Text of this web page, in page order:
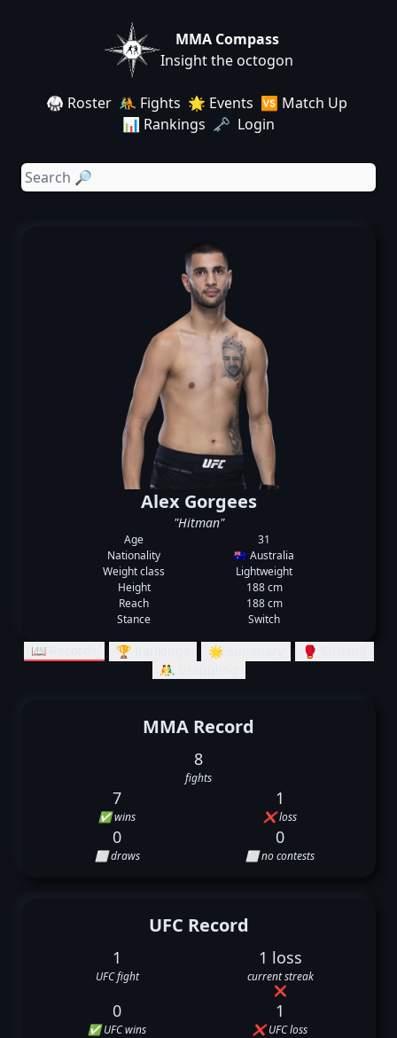
MMA Compass
Insight the octogon
🥋 Roster 🤼 Fights 🌟 Events 🆚 Match Up
📊 Rankings 🗝️ Login
Alex Gorgees
"Hitman"
Age
31
Nationality
🇦🇺 Australia
Weight class
Lightweight
Height
188 cm
Reach
188 cm
Stance
Switch
📖 Records 🏆 Rankings 🌟 Summary
🥊 Striking
🤼‍♂️ Grappling
MMA Record
8
fights
7
✅ wins
1
❌ loss
0
⬜ draws
0
⬜ no contests
UFC Record
1
UFC fight
1 loss
current streak
❌
0
✅ UFC wins
1
❌ UFC loss